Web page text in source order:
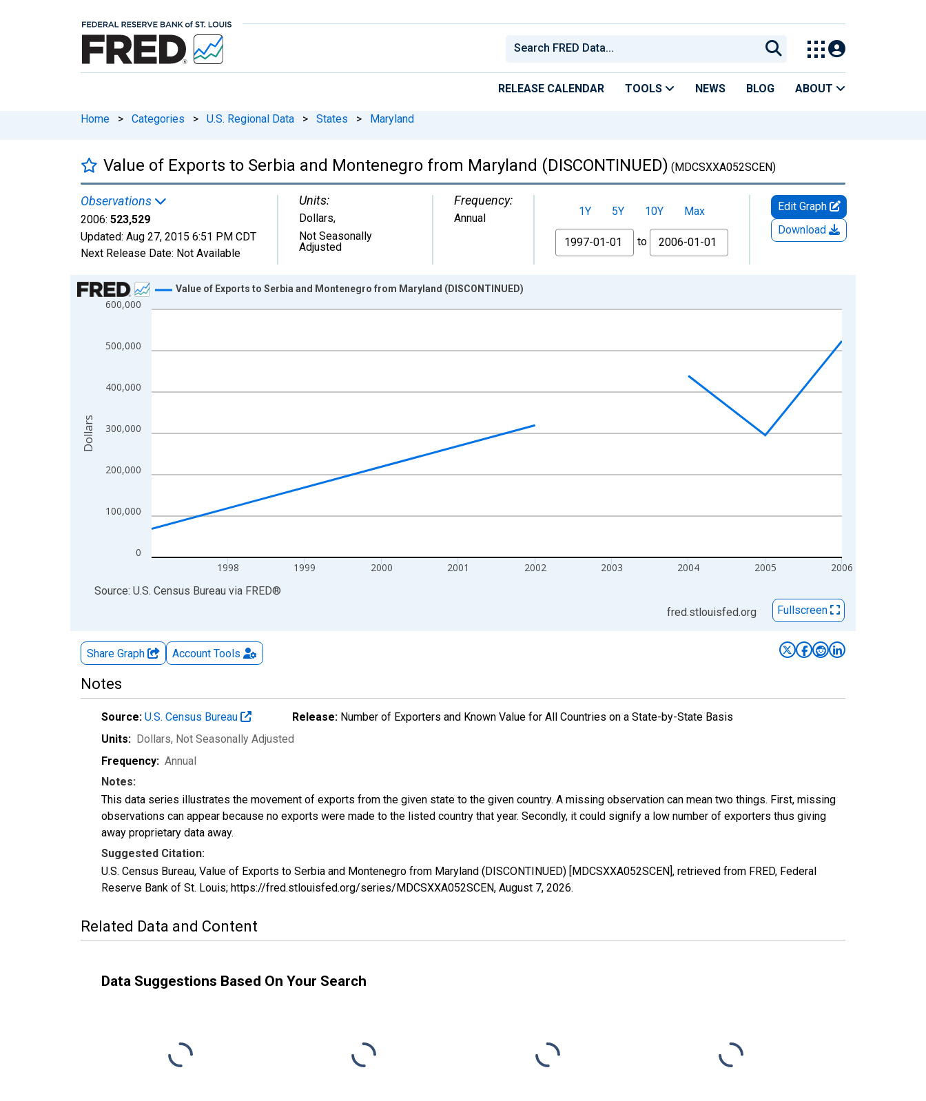
RELEASE CALENDAR TOOLS NEWS BLOG ABOUT
Home > Categories > U.S. Regional Data > States > Maryland
Value of Exports to Serbia and Montenegro from Maryland (DISCONTINUED) (MDCSXXA052SCEN)
Observations
2006: 523,529
Updated: Aug 27, 2015 6:51 PM CDT
Next Release Date: Not Available
Units:
Dollars,
Not Seasonally
Adjusted
Frequency:
Annual
1Y 5Y 10Y
Max
From
to
Edit Graph
Download
Chart
Line chart with 6 data points.
The chart has 1 X axis displaying xAxis. Data ranges from 1997-01-01 1:00:00 to 2006-01-01 1:00:00.
0
100,000
200,000
300,000
400,000
500,000
600,000
1998 1999 2000 2001 2002 2003 2004 2005 2006
Value of Exports to Serbia and Montenegro from Maryland (DISCONTINUED)
Dollars
End of interactive chart.
Source: U.S. Census Bureau via FRED®
fred.stlouisfed.org
Fullscreen
Share Graph Account Tools
Notes
Source: U.S. Census Bureau Release: Number of Exporters and Known Value for All Countries on a State-by-State Basis
Units: Dollars, Not Seasonally Adjusted
Frequency: Annual
Notes:
This data series illustrates the movement of exports from the given state to the given country. A missing observation can mean two things. First, missing
observations can appear because no exports were made to the listed country that year. Secondly, it could signify a low number of exporters thus giving
away proprietary data away.
Suggested Citation:
U.S. Census Bureau, Value of Exports to Serbia and Montenegro from Maryland (DISCONTINUED) [MDCSXXA052SCEN], retrieved from FRED, Federal
Reserve Bank of St. Louis; https://fred.stlouisfed.org/series/MDCSXXA052SCEN, August 7, 2026.
Related Data and Content
Data Suggestions Based On Your Search